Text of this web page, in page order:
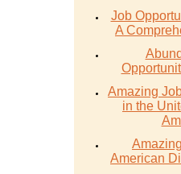
Job
A
Amazing
in the
American